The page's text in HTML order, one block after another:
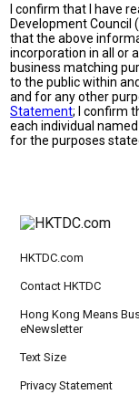
I confirm that I have
Development Council
that the above
incorporation in all or
business matching
to the public within
and for any other
Statement; I confirm
each individual
for the purposes
HKTDC.com
Contact HKTDC
Hong Kong Means
eNewsletter
Text Size
Privacy Statement